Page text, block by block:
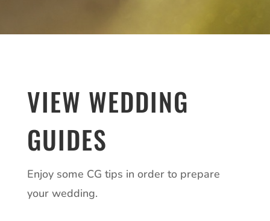
VIEW WEDDING
GUIDES
Enjoy some CG tips in order to prepare
your wedding.